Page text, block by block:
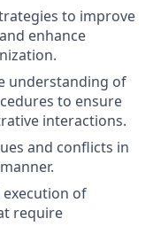
to improve
enhance
understanding of
to ensure
interactions.
and conflicts in
of
require